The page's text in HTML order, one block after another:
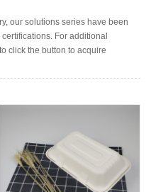
our solutions series have been
For additional
click the button to acquire